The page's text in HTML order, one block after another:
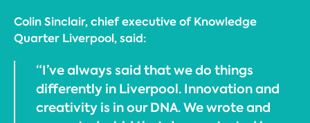
Colin Sinclair, chief executive of Knowledge
Quarter Liverpool, said:
“I’ve always said that we do things
differently in Liverpool. Innovation and
creativity is in our DNA. We wrote and